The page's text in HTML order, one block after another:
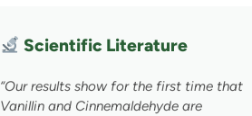
Scientific Literature
“Our results show for the first time that
Vanillin and Cinnemaldehyde are